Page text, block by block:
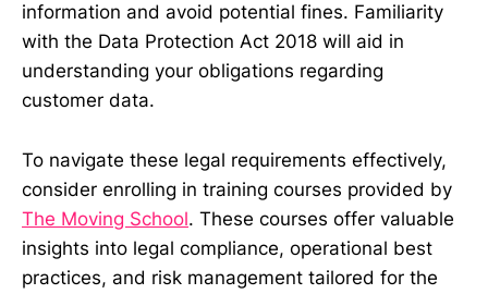
information and avoid potential fines. Familiarity
with the Data Protection Act 2018 will aid in
understanding your obligations regarding
customer data.
To navigate these legal requirements effectively,
consider enrolling in training courses provided by
The Moving School. These courses offer valuable
insights into legal compliance, operational best
practices, and risk management tailored for the